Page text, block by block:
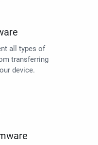
all types of
transferring
device.